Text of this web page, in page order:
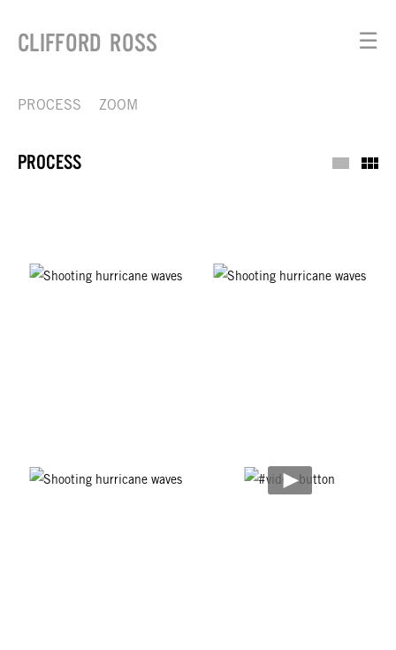
CLIFFORD ROSS ☰
PROCESS ZOOM
PROCESS Process